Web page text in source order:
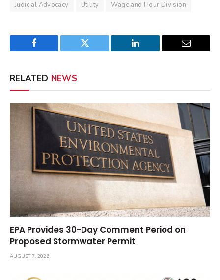
Judicial Advocacy
Utility Wage and Hour Division
Facebook Twitter LinkedIn Email
RELATED NEWS
EPA Provides 30-Day Comment Period on
Proposed Stormwater Permit
AUGUST 7, 2026